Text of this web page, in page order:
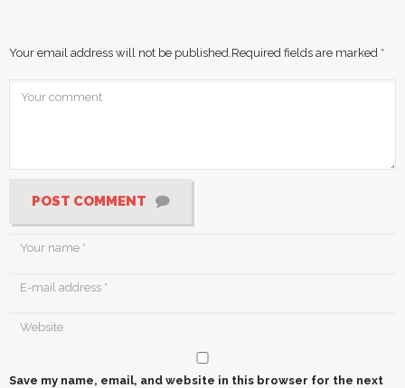
Your email address will not be published. Required fields are marked *
POST COMMENT
Save my name, email, and website in this browser for the next